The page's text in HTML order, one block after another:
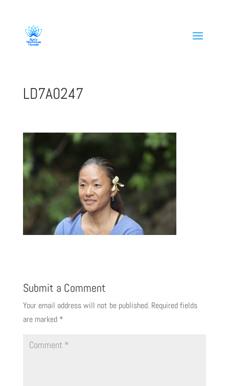
LD7A0247
Submit a Comment
Your email address will not be published. Required fields
are marked *